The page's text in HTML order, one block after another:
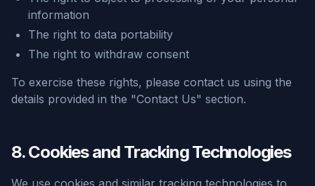
information
The right to data portability
The right to withdraw consent
To exercise these rights, please contact us using the
details provided in the "Contact Us" section.
8. Cookies and Tracking Technologies
We use cookies and similar tracking technologies to